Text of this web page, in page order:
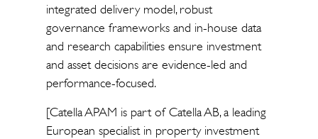
integrated delivery model, robust
governance frameworks and in-house data
and research capabilities ensure investment
and asset decisions are evidence-led and
performance-focused.
[Catella APAM is part of Catella AB, a leading
European specialist in property investment